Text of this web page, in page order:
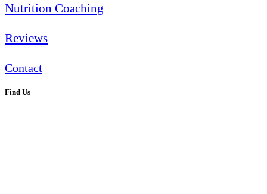
Nutrition Coaching
Reviews
Contact
Find Us